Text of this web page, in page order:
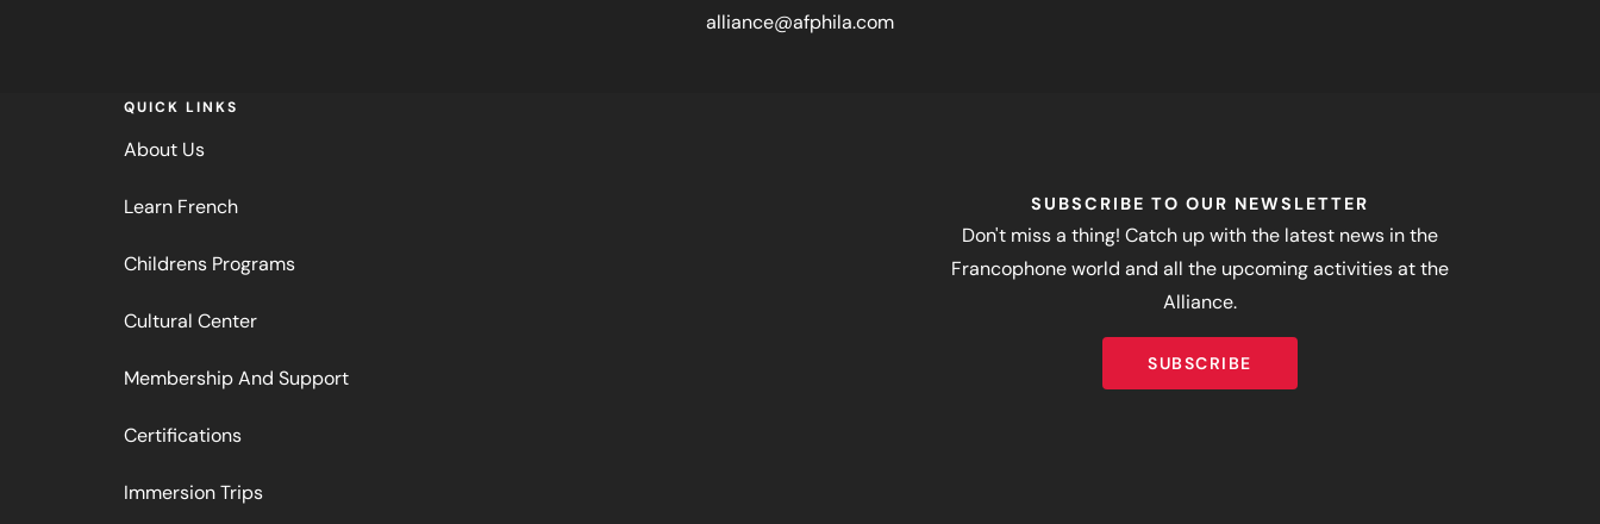
alliance@afphila.com
QUICK LINKS
About Us
Learn French
Childrens Programs
Cultural Center
Membership And Support
Certifications
Immersion Trips
SUBSCRIBE TO OUR NEWSLETTER
Don't miss a thing! Catch up with the latest news in the
Francophone world and all the upcoming activities at the
Alliance.
SUBSCRIBE
SUBSCRIBE